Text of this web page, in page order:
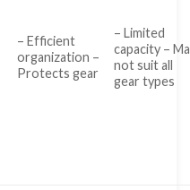
– Efficient
organization –
Protects gear
– Limited
capacity –
not suit all
gear types